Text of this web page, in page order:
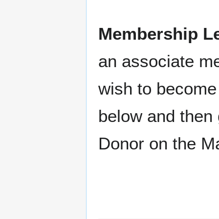
Membership
an associate
wish to
below and
Donor on the